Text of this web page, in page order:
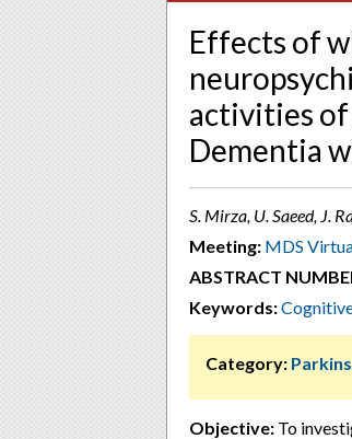
Effects of
activities
Dementia
S. Mirza, U. Saeed, J.
Meeting: MDS
ABSTRACT
Keywords:
Category:
Objective: To